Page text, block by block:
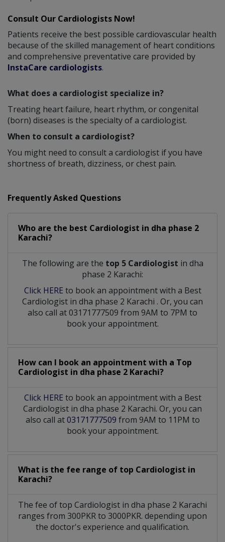
Consult Our Cardiologists Now!
Patients receive the best possible cardiovascular health
because of the skilled management of heart conditions
and comprehensive preventative care provided by
InstaCare cardiologists.
What does a cardiologist specialize in?
Treating heart failure, heart rhythm, or congenital
(born) diseases is the specialty of a cardiologist.
When to consult a cardiologist?
You might need to consult a cardiologist if you have
shortness of breath, dizziness, or chest pain.
Frequently Asked Questions
Who are the best Cardiologist in dha phase 2
Karachi?
The following are the top 5 Cardiologist in dha
phase 2 Karachi:
Click HERE to book an appointment with a Best
Cardiologist in dha phase 2 Karachi . Or, you can
also call at 03171777509 from 9AM to 7PM to
book your appointment.
How can I book an appointment with a Top
Cardiologist in dha phase 2 Karachi?
Click HERE to book an appointment with a Best
Cardiologist in dha phase 2 Karachi. Or, you can
also call at03171777509 from 9AM to 11PM to
book your appointment.
What is the fee range of top Cardiologist in
Karachi?
The fee of top Cardiologist in dha phase 2 Karachi
ranges from 300PKR to 3000PKR. depending upon
the doctor's experience and qualification.